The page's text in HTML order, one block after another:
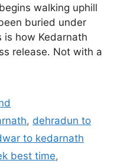
walking uphill
buried under
is how Kedarnath
release. Not with a
, dehradun to
to kedarnath
best time,